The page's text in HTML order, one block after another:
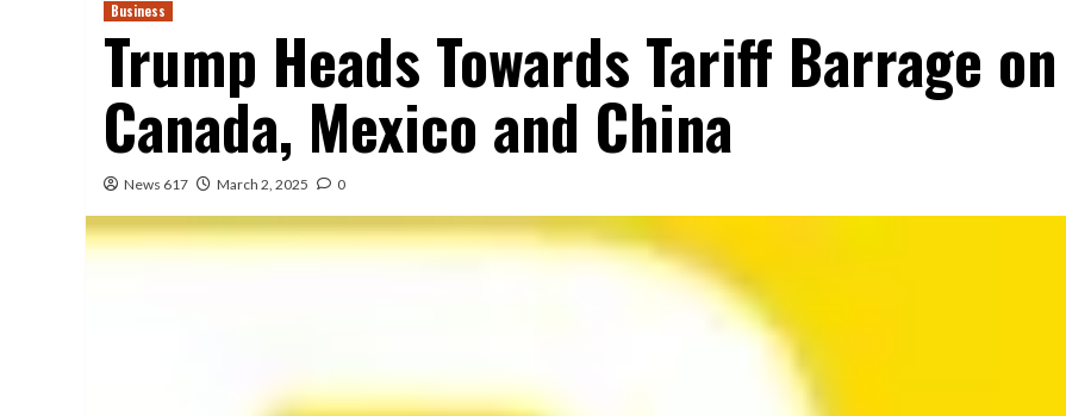
Business
Trump Heads Towards Tariff Barrage on
Canada, Mexico and China
News 617 March 2, 2025 0